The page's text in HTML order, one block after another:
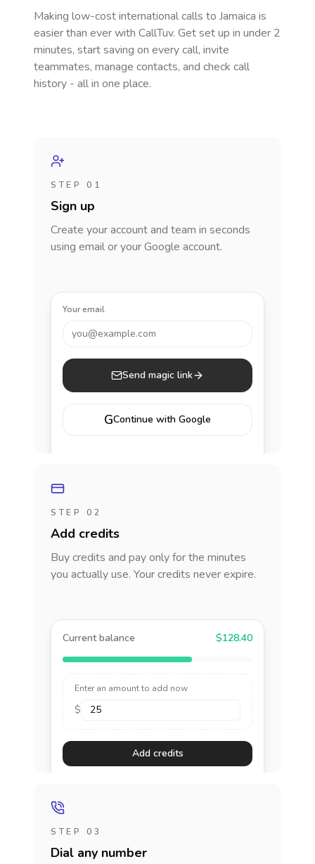
Making low-cost international calls to Jamaica is
easier than ever with CallTuv. Get set up in under 2
minutes, start saving on every call, invite
teammates, manage contacts, and check call
history - all in one place.
STEP 01
Sign up
Create your account and team in seconds
using email or your Google account.
Your email
you@example.com
Send magic link
GContinue with Google
STEP 02
Add credits
Buy credits and pay only for the minutes
you actually use. Your credits never expire.
Current balance $128.40
Enter an amount to add now
$
Add credits
STEP 03
Dial any number